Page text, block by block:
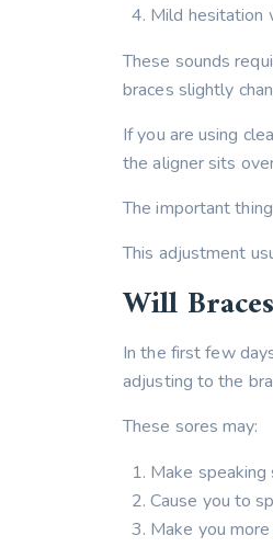
Mild hesitation
These sounds
braces slightly
If you are using
the aligner sits
The important
This adjustment
Will
In the first few
adjusting to the
These sores may:
Make
Cause you to
Make you